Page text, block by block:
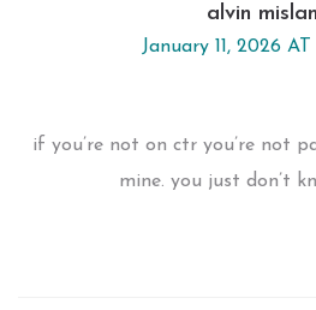
alvin
January 11, 2026 AT
if you’re not on ctr you’re not
mine. you just don’t